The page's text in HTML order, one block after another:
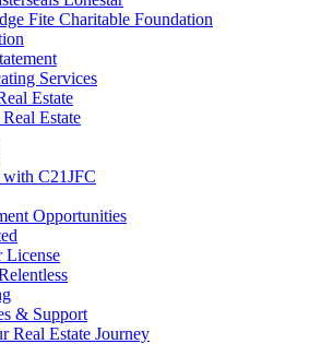
Fite Charitable Foundation
Services
Estate
Estate
C21JFC
Opportunities
License
& Support
Real Estate Journey